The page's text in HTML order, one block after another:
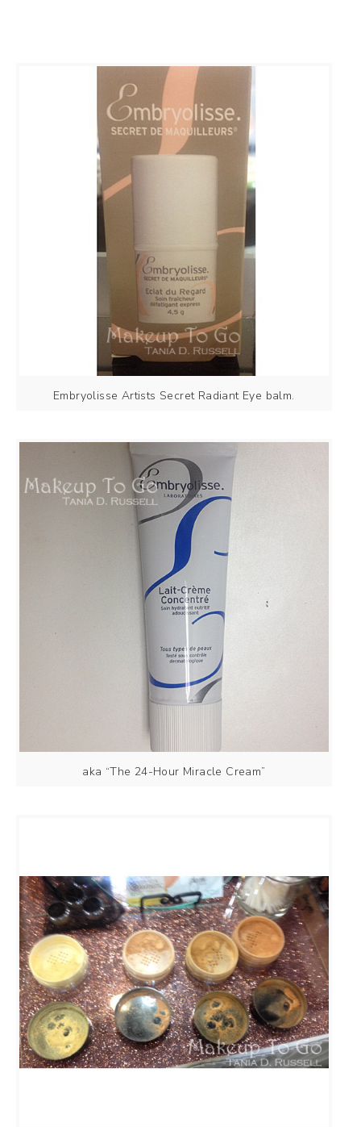
Embryolisse Artists Secret Radiant Eye balm.
aka “The 24-Hour Miracle Cream”